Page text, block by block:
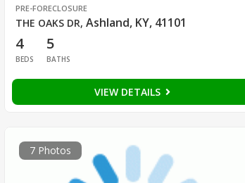
PRE-FORECLOSURE
THE OAKS DR, Ashland, KY, 41101
4
BEDS
5
BATHS
VIEW DETAILS
7 Photos